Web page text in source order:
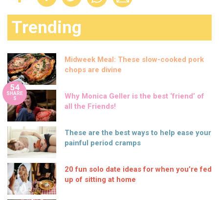
Trending
Midweek Meal: These slow-cooked pork
chops are divine
54
SHARE
S
Why Monica Geller is the best ‘friend’ of
all the Friends!
These are the best ways to help ease your
painful period cramps
20 fun solo date ideas for when you’re fed
up of sitting at home